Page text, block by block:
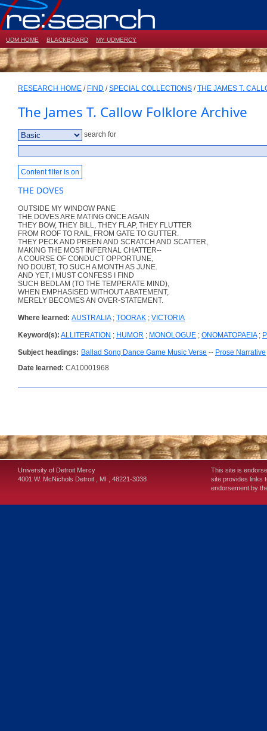
UDM HOME BLACKBOARD MY UDMERCY
RESEARCH HOME / FIND /SPECIAL COLLECTIONS /THE JAMES T.
The James T. Callow Folklore Archive
search for
Content filter is on
THE DOVES
OUTSIDE MY WINDOW PANE
THE DOVES ARE MATING ONCE AGAIN
THEY BOW, THEY BILL, THEY FLAP, THEY FLUTTER
FROM ROOF TO RAIL, FROM GATE TO GUTTER.
THEY PECK AND PREEN AND SCRATCH AND SCATTER,
MAKING THE MOST INFERNAL CHATTER--
A COURSE OF CONDUCT OPPORTUNE,
NO DOUBT, TO SUCH A MONTH AS JUNE.
AND YET, I MUST CONFESS I FIND
SUCH BEDLAM (TO THE TEMPERATE MIND),
WHEN EMPHASISED WITHOUT ABATEMENT,
MERELY BECOMES AN OVER-STATEMENT.
Where learned: AUSTRALIA; TOORAK ; VICTORIA
Keyword(s): ALLITERATION ; HUMOR ; MONOLOGUE ; ONOMATOPAEIA;
Subject headings: Ballad Song Dance Game Music Verse -- Prose Narrative
Date learned: CA10001968
University of Detroit Mercy
4001 W. McNichols Detroit MI 48221-3038
This site is
site provides links
endorsement by